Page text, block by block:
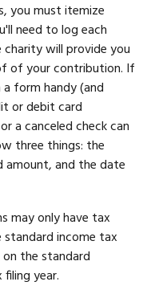
you must itemize
need to log each
will provide you
of your contribution. If
form handy (and
or debit card
a canceled check can
three things: the
and the date
may only have tax
income tax
the standard
year.